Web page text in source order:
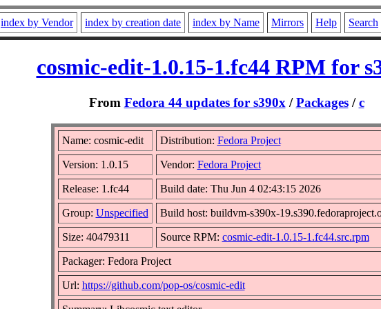
index by Vendor index by creation date index by Name Mirrors Help Search
cosmic-edit-1.0.15-1.fc44 RPM for
From Fedora 44 updates for s390x /Packages/c
Name: cosmic-edit Distribution: Fedora Project
Version: 1.0.15 Vendor: Fedora Project
Release: 1.fc44 Build date: Thu Jun 4 02:43:15 2026
Group: Unspecified Build host: buildvm-s390x-
Size: 40479311 Source RPM: cosmic-edit-1.0.15-1.fc44.src.rpm
Packager: Fedora Project
Url: https://github.com/pop-os/cosmic-edit